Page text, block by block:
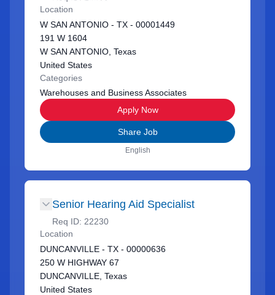
Location
W SAN ANTONIO - TX - 00001449
191 W 1604
W SAN ANTONIO, Texas
United States
Categories
Warehouses and Business Associates
Apply Now
Share Job
English
Senior Hearing Aid Specialist
Req ID: 22230
Location
DUNCANVILLE - TX - 00000636
250 W HIGHWAY 67
DUNCANVILLE, Texas
United States